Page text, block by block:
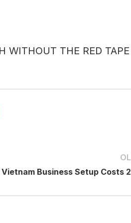
WITHOUT THE RED TAPE
Vietnam Business Setup Costs